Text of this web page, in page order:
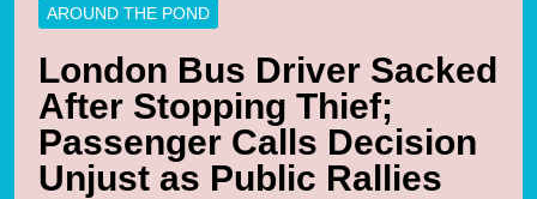
AROUND THE POND
London Bus Driver Sacked
After Stopping Thief;
Passenger Calls Decision
Unjust as Public Rallies